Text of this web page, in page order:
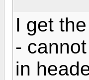
I get
-
in